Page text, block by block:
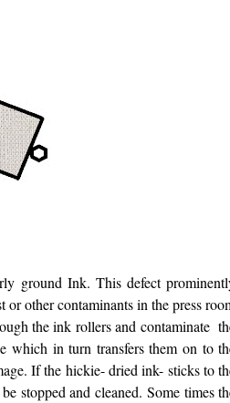
ground Ink. This defect
other contaminants in the press
the ink rollers and contaminate
which in turn transfers them on to
If the hickie- dried ink- sticks to
stopped and cleaned. Some times